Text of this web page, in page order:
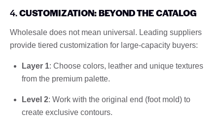
4.CUSTOMIZATION: BEYOND THE CATALOG
Wholesale does not mean universal. Leading suppliers
provide tiered customization for large-capacity buyers:
Layer 1: Choose colors, leather and unique textures
from the premium palette.
Level 2: Work with the original end (foot mold) to
create exclusive contours.